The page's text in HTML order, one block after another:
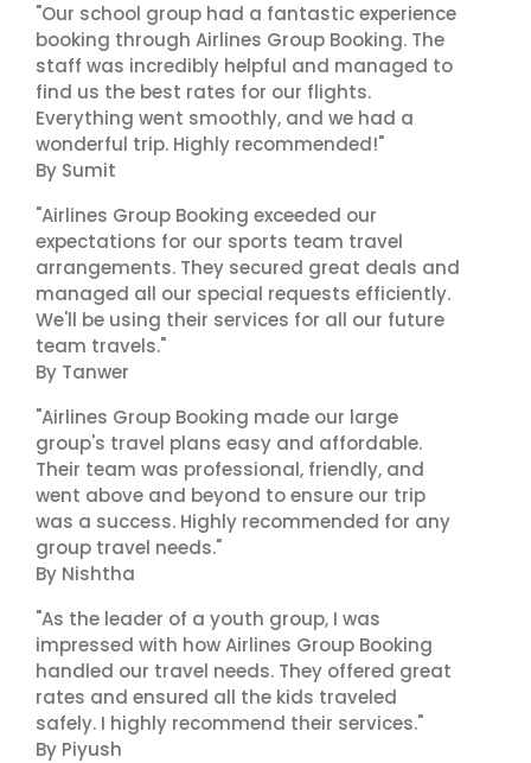
"Our school group had a fantastic experience
booking through Airlines Group Booking. The
staff was incredibly helpful and managed to
find us the best rates for our flights.
Everything went smoothly, and we had a
wonderful trip. Highly recommended!"
By Sumit
"Airlines Group Booking exceeded our
expectations for our sports team travel
arrangements. They secured great deals and
managed all our special requests efficiently.
We'll be using their services for all our future
team travels."
By Tanwer
"Airlines Group Booking made our large
group's travel plans easy and affordable.
Their team was professional, friendly, and
went above and beyond to ensure our trip
was a success. Highly recommended for any
group travel needs."
By Nishtha
"As the leader of a youth group, I was
impressed with how Airlines Group Booking
handled our travel needs. They offered great
rates and ensured all the kids traveled
safely. I highly recommend their services."
By Piyush